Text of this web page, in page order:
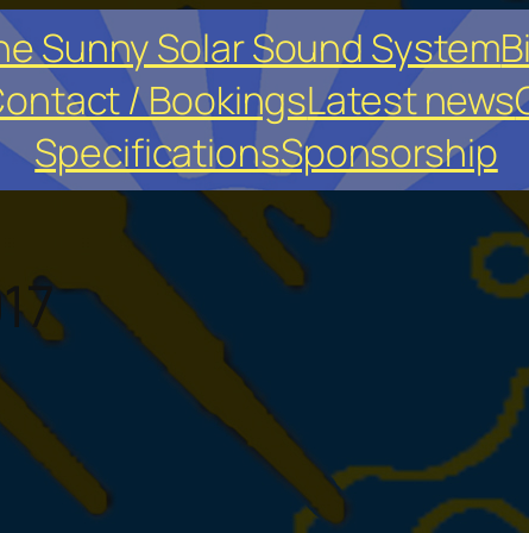
Sunny Solar Sound System
/ BookingsLatest news
SpecificationsSponsorship